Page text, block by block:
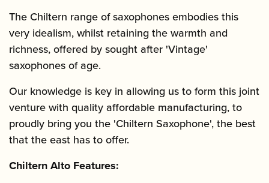
The Chiltern range of saxophones embodies this
very idealism, whilst retaining the warmth and
richness, offered by sought after 'Vintage'
saxophones of age.
Our knowledge is key in allowing us to form this joint
venture with quality affordable manufacturing, to
proudly bring you the 'Chiltern Saxophone', the best
that the east has to offer.
Chiltern Alto Features: